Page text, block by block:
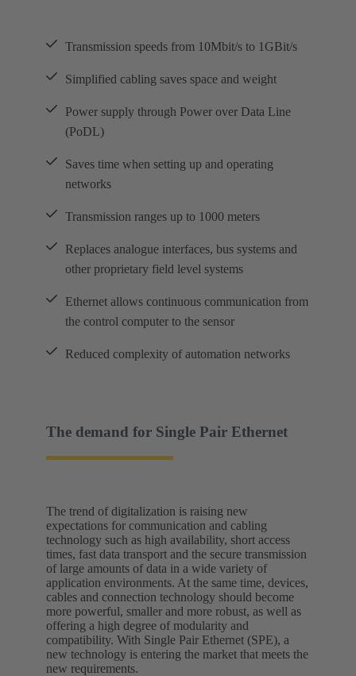
Transmission speeds from 10Mbit/s to 1GBit/s
Simplified cabling saves space and weight
Power supply through Power over Data Line
(PoDL)
Saves time when setting up and operating
networks
Transmission ranges up to 1000 meters
Replaces analogue interfaces, bus systems and
other proprietary field level systems
Ethernet allows continuous communication from
the control computer to the sensor
Reduced complexity of automation networks
The demand for Single Pair Ethernet
The trend of digitalization is raising new
expectations for communication and cabling
technology such as high availability, short access
times, fast data transport and the secure transmission
of large amounts of data in a wide variety of
application environments. At the same time, devices,
cables and connection technology should become
more powerful, smaller and more robust, as well as
offering a high degree of modularity and
compatibility. With Single Pair Ethernet (SPE), a
new technology is entering the market that meets the
new requirements.